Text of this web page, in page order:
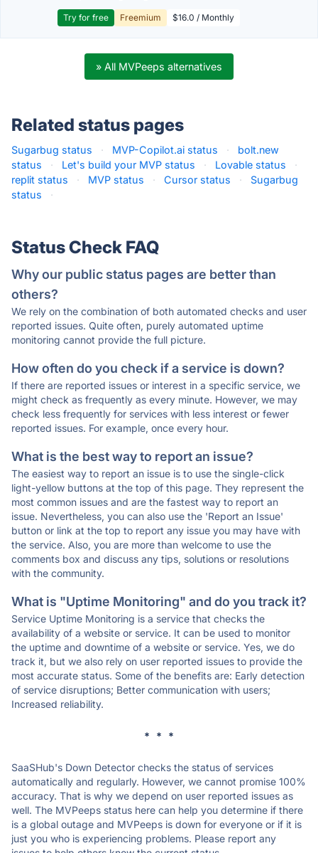
Try for free Freemium $16.0 / Monthly
» All MVPeeps alternatives
Related status pages
Sugarbug status · MVP-Copilot.ai status ·
bolt.new
status
· Let's build your MVP status · Lovable status
·
replit status
· MVP status · Cursor status ·
Sugarbug
status
·
Status Check FAQ
Why our public status pages are better than
others?
We rely on the combination of both automated checks and user
reported issues. Quite often, purely automated uptime
monitoring cannot provide the full picture.
How often do you check if a service is down?
If there are reported issues or interest in a specific service, we
might check as frequently as every minute. However, we may
check less frequently for services with less interest or fewer
reported issues. For example, once every hour.
What is the best way to report an issue?
The easiest way to report an issue is to use the single-click
light-yellow buttons at the top of this page. They represent the
most common issues and are the fastest way to report an
issue. Nevertheless, you can also use the 'Report an Issue'
button or link at the top to report any issue you may have with
the service. Also, you are more than welcome to use the
comments box and discuss any tips, solutions or resolutions
with the community.
What is "Uptime Monitoring" and do you track it?
Service Uptime Monitoring is a service that checks the
availability of a website or service. It can be used to monitor
the uptime and downtime of a website or service. Yes, we do
track it, but we also rely on user reported issues to provide the
most accurate status. Some of the benefits are: Early detection
of service disruptions; Better communication with users;
Increased reliability.
* * *
SaaSHub's Down Detector checks the status of services
automatically and regularly. However, we cannot promise 100%
accuracy. That is why we depend on user reported issues as
well. The MVPeeps status here can help you determine if there
is a global outage and MVPeeps is down for everyone or if it is
just you who is experiencing problems. Please report any